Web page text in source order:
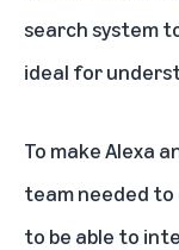
search system
ideal for
To make Alexa
team needed
to be able to